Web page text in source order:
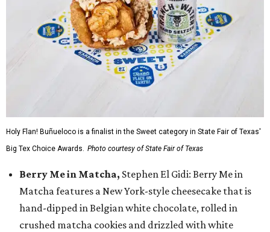
Holy Flan! Buñueloco is a finalist in the Sweet category in State Fair of Texas'
Big Tex Choice Awards. Photo courtesy of State Fair of Texas
Berry Me in Matcha, Stephen El Gidi: Berry Me in
Matcha features a New York-style cheesecake that is
hand-dipped in Belgian white chocolate, rolled in
crushed matcha cookies and drizzled with white